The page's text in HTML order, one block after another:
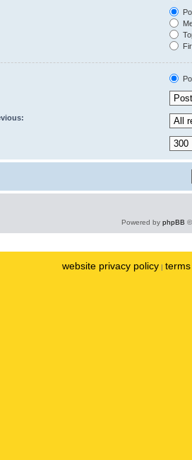
Powered by phpBB
website privacy policy |